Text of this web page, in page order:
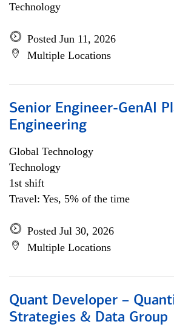
Technology
Posted Jun 11, 2026
Multiple Locations
Senior Engineer-GenAI
Engineering
Global Technology
Technology
1st shift
Travel: Yes, 5% of the time
Posted Jul 30, 2026
Multiple Locations
Quant Developer –
Strategies & Data Group